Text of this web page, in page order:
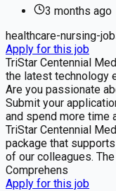
3 months ago
healthcare-nursing-
Apply for this job
TriStar Centennial
the latest technology
Are you passionate
Submit your
and spend more time
TriStar Centennial
package that
of our colleagues.
Comprehens
Apply for this job